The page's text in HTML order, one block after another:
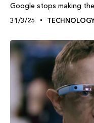
Google stops making
31/3/25